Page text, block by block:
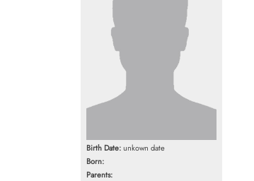
Birth Date:unkown date
Born:
Parents: